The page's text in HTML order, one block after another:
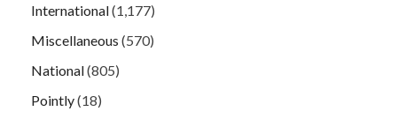
International(1,177)
Miscellaneous (570)
National(805)
Pointly(18)